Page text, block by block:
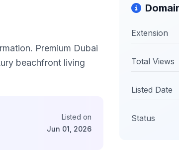
Premium Dubai
beachfront living
Listed on
Jun 01, 2026
Extension
Total Views
Listed Date
Status